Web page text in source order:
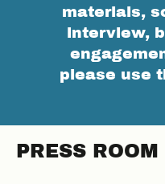
materials,
interview,
please use
PRESS ROOM